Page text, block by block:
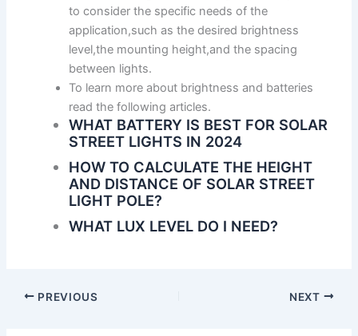
to consider the specific needs of the
application,such as the desired brightness
level,the mounting height,and the spacing
between lights.
To learn more about brightness and batteries
read the following articles.
WHAT BATTERY IS BEST FOR SOLAR
STREET LIGHTS IN 2024
HOW TO CALCULATE THE HEIGHT
AND DISTANCE OF SOLAR STREET
LIGHT POLE?
WHAT LUX LEVEL DO I NEED?
PREVIOUS NEXT